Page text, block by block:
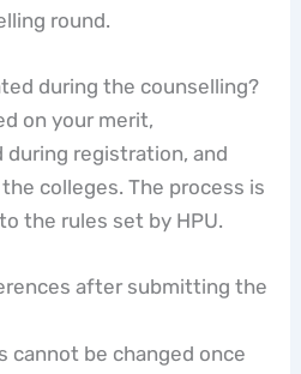
round.
during the counselling?
on your merit,
registration, and
colleges. The process is
the rules set by HPU.
after submitting the
cannot be changed once